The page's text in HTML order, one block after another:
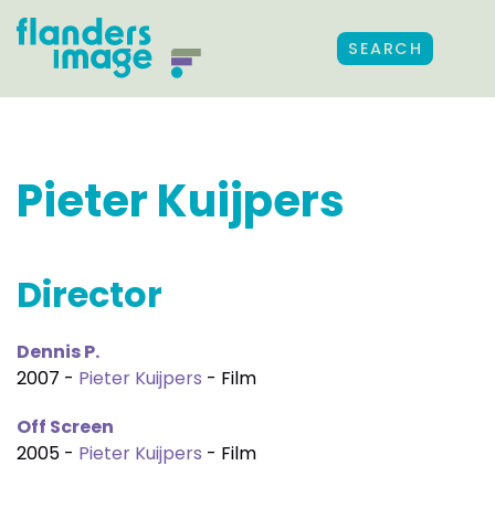
SEARCH
Pieter Kuijpers
Director
Dennis P.
2007 - Pieter Kuijpers - Film
Off Screen
2005 - Pieter Kuijpers - Film